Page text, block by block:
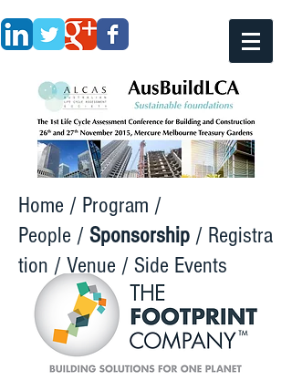
Home / Program /
People / Sponsorship / Registra
tion / Venue / Side Events